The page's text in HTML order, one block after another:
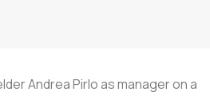
Andrea Pirlo as manager on a